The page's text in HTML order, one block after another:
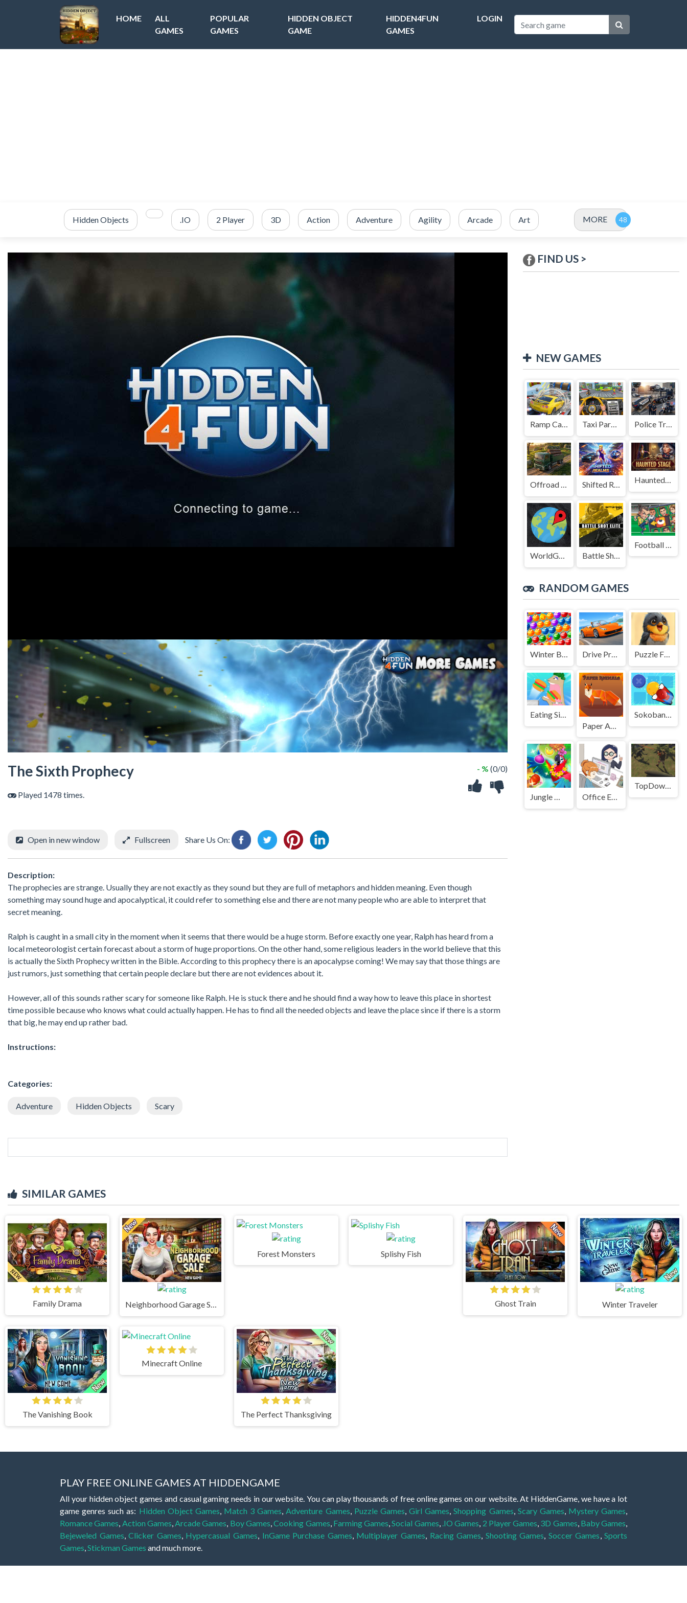
HOME
ALL
GAMES
POPULAR
GAMES
HIDDEN OBJECT
GAME
HIDDEN4FUN
GAMES
LOGIN
Hidden Objects .IO 2 Player 3D Action Adventure Agility Arcade Art MORE
The Sixth Prophecy
Played 1478 times.
- % (0/0)
Open in new window Fullscreen Share Us On:
Description:
The prophecies are strange. Usually they are not exactly as they sound but they are full of metaphors and hidden meaning. Even though
something may sound huge and apocalyptical, it could refer to something else and there are not many people who are able to interpret that
secret meaning.
Ralph is caught in a small city in the moment when it seems that there would be a huge storm. Before exactly one year, Ralph has heard from a
local meteorologist certain forecast about a storm of huge proportions. On the other hand, some religious leaders in the world believe that this
is actually the Sixth Prophecy written in the Bible. According to this prophecy there is an apocalypse coming! We may say that those things are
just rumors, just something that certain people declare but there are not evidences about it.
However, all of this sounds rather scary for someone like Ralph. He is stuck there and he should find a way how to leave this place in shortest
time possible because who knows what could actually happen. He has to find all the needed objects and leave the place since if there is a storm
that big, he may end up rather bad.
Instructions:
Categories:
Adventure Hidden Objects Scary
FIND US >
NEW GAMES
Ramp Car Game Taxi Parking Driving Police Transport Game
Offroad Truck Driving Game Shifted Realms Haunted Stage
WorldGuessr Battle Shot Elite
RANDOM GAMES
Winter Bubbles Drive Pro 3D Puzzle Funny Animals
Eating Simulator Physics Food
Sokoban Push The Box
Jungle Match Office Escape to Date
TopDown Zombie Survival Shooting
SIMILAR GAMES
Family Drama Neighborhood Garage Sale
Forest Monsters Splishy Fish
Ghost Train Winter Traveler
The Vanishing Book
Minecraft Online
The Perfect Thanksgiving
PLAY FREE ONLINE GAMES AT HIDDENGAME
All your hidden object games and casual gaming needs in our website. You can play thousands of free online games on our website. At HiddenGame, we have a lot
game genres such as: Hidden Object Games Match 3 Games Adventure Games Puzzle Games ,Girl Games ,Shopping Games Scary Games Mystery Games
Romance Games Action Games Arcade Games Boy Games ,Cooking Games Farming Games ,Social Games .IO Games 2 Player Games 3D Games Baby Games
Bejeweled Games ,Clicker Games Hypercasual Games InGame Purchase Games Multiplayer Games Racing Games Shooting Games Soccer Games ,Sports
Games Stickman Games and much more.
Hidden object games are a great opportunity to try your skills for concentration and focus. They are free, fun and very educational, and also appropriate for players